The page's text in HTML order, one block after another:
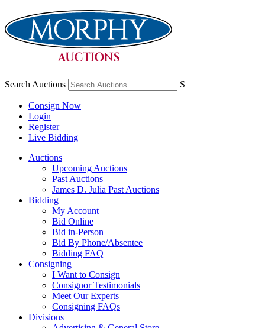
Search Auctions S
Consign Now
Login
Register
Live Bidding
Auctions
Upcoming Auctions
Past Auctions
James D. Julia Past Auctions
Bidding
My Account
Bid Online
Bid in-Person
Bid By Phone/Absentee
Bidding FAQ
Consigning
I Want to Consign
Consignor Testimonials
Meet Our Experts
Consigning FAQs
Divisions